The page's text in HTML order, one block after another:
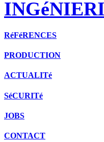
RéFéRENCES
PRODUCTION
ACTUALITé
SéCURITé
JOBS
CONTACT